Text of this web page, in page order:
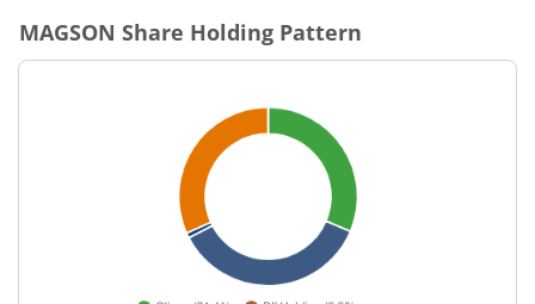
MAGSON Share Holding Pattern